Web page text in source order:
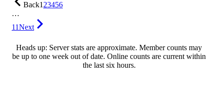
Back123456
…
11Next
Heads up: Server stats are approximate. Member counts may
be up to one week out of date. Online counts are current within
the last six hours.